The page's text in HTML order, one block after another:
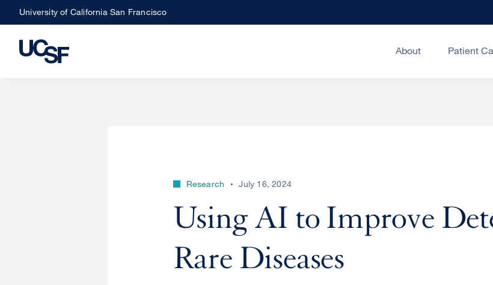
Skip
to
main
University of California San Francisco
About Patient
Research July 16, 2024
Using AI to Improve
Rare Diseases